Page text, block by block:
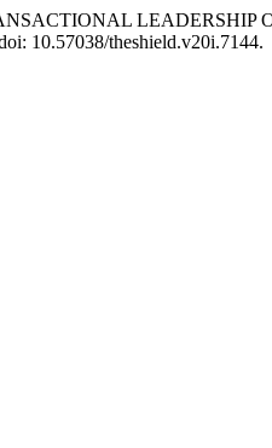
10.57038/theshield.v20i.7144.